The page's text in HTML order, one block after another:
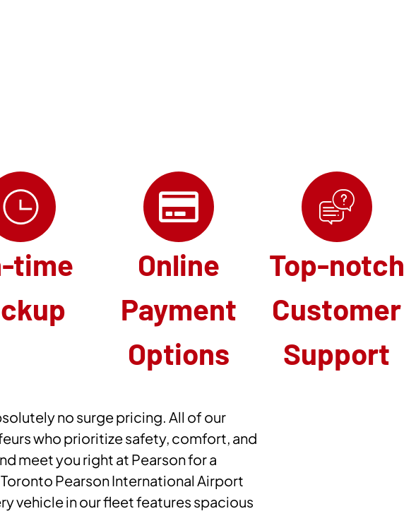
time
Online
Payment
Options
Top-notch
Customer
Support
no surge pricing. All of our
who prioritize safety, comfort, and
meet you right at Pearson for a
Pearson International Airport
vehicle in our fleet features spacious